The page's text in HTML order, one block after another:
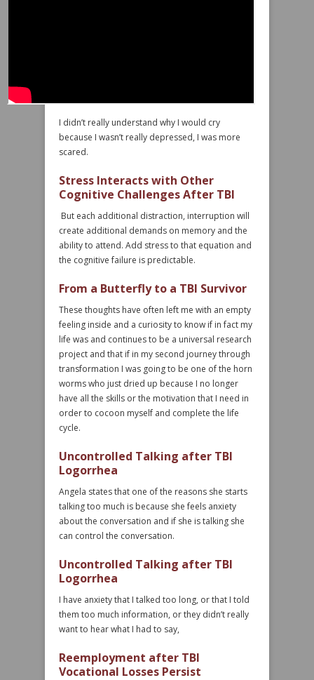
I didn’t really understand why I would cry
because I wasn’t really depressed, I was more
scared.
Stress Interacts with Other
Cognitive Challenges After TBI
But each additional distraction, interruption will
create additional demands on memory and the
ability to attend. Add stress to that equation and
the cognitive failure is predictable.
From a Butterfly to a TBI Survivor
These thoughts have often left me with an empty
feeling inside and a curiosity to know if in fact my
life was and continues to be a universal research
project and that if in my second journey through
transformation I was going to be one of the horn
worms who just dried up because I no longer
have all the skills or the motivation that I need in
order to cocoon myself and complete the life
cycle.
Uncontrolled Talking after TBI
Logorrhea
Angela states that one of the reasons she starts
talking too much is because she feels anxiety
about the conversation and if she is talking she
can control the conversation.
Uncontrolled Talking after TBI
Logorrhea
I have anxiety that I talked too long, or that I told
them too much information, or they didn’t really
want to hear what I had to say,
Reemployment after TBI
Vocational Losses Persist